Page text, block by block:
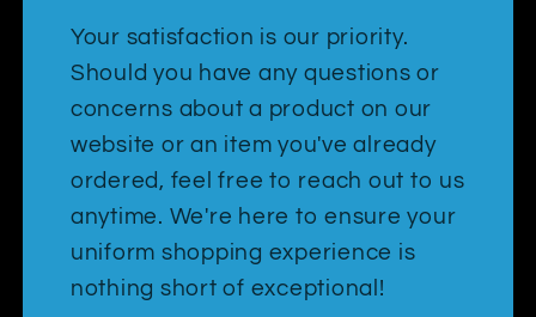
Your satisfaction is our priority.
Should you have any questions or
concerns about a product on our
website or an item you've already
ordered, feel free to reach out to us
anytime. We're here to ensure your
uniform shopping experience is
nothing short of exceptional!